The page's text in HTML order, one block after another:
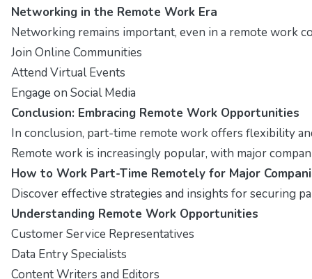
Networking in the Remote Work Era
Networking remains important, even in a remote work
Join Online Communities
Attend Virtual Events
Engage on Social Media
Conclusion: Embracing Remote Work Opportunities
In conclusion, part-time remote work offers flexibility
Remote work is increasingly popular, with major
How to Work Part-Time Remotely for Major
Discover effective strategies and insights for securing
Understanding Remote Work Opportunities
Customer Service Representatives
Data Entry Specialists
Content Writers and Editors